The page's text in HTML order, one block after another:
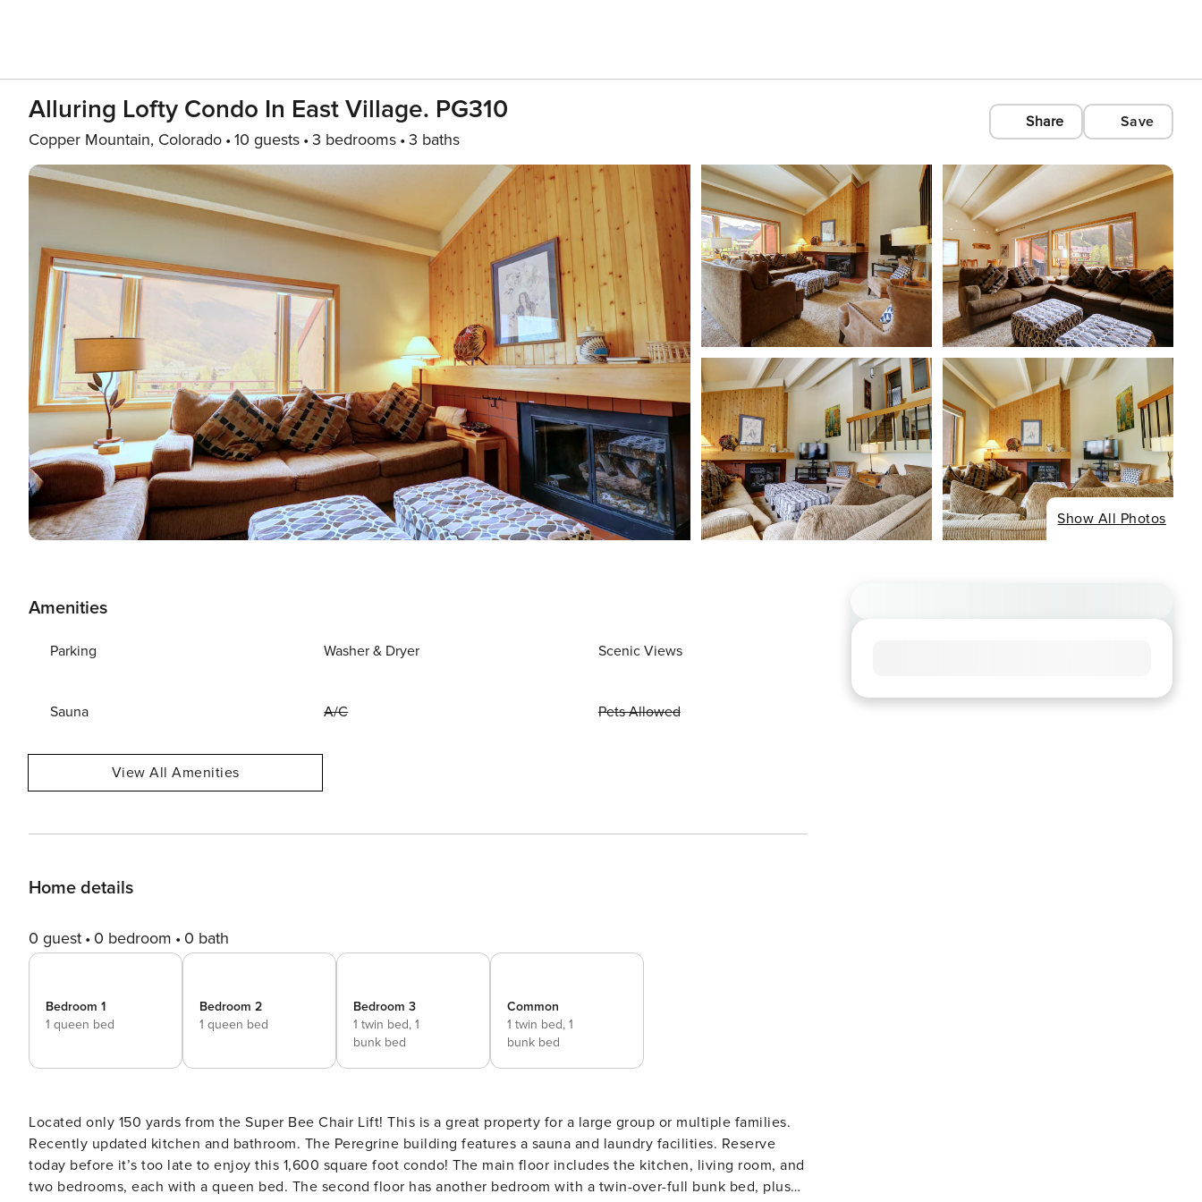
Alluring Lofty Condo In East Village. PG310
Copper Mountain, Colorado 10 guests 3 bedrooms 3 baths
Share Save
Show All Photos
Amenities
Parking Washer & Dryer Scenic Views
Sauna A/C Pets Allowed
View All Amenities
Home details
0 guest 0 bedroom 0 bath
Bedroom 1
1 queen bed
Bedroom 2
1 queen bed
Bedroom 3
1 twin bed, 1
bunk bed
Common
1 twin bed, 1
bunk bed
Located only 150 yards from the Super Bee Chair Lift! This is a great property for a large group or multiple families.
Recently updated kitchen and bathroom. The Peregrine building features a sauna and laundry facilities. Reserve
today before it’s too late to enjoy this 1,600 square foot condo! The main floor includes the kitchen, living room, and
two bedrooms, each with a queen bed. The second floor has another bedroom with a twin-over-full bunk bed, plus